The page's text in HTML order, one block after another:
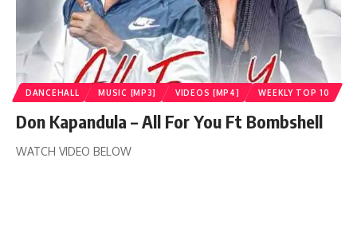
DANCEHALL MUSIC [MP3] VIDEOS [MP4] WEEKLY TOP 10
Don Kapandula – All For You Ft Bombshell
WATCH VIDEO BELOW